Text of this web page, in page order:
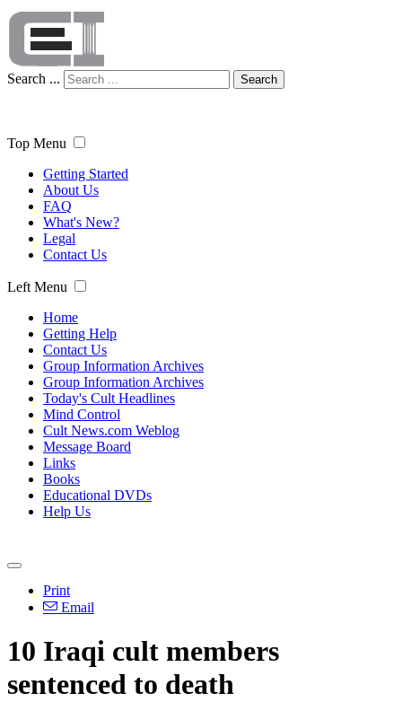
Search ... Search
Top Menu
Getting Started
About Us
FAQ
What's New?
Legal
Contact Us
Left Menu
Home
Getting Help
Contact Us
Group Information Archives
Group Information Archives
Today's Cult Headlines
Mind Control
Cult News.com Weblog
Message Board
Links
Books
Educational DVDs
Help Us
Print
Email
10 Iraqi cult members
sentenced to death